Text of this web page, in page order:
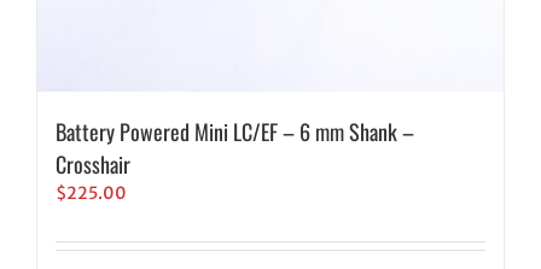
Battery Powered Mini LC/EF – 6 mm Shank –
Crosshair
$225.00